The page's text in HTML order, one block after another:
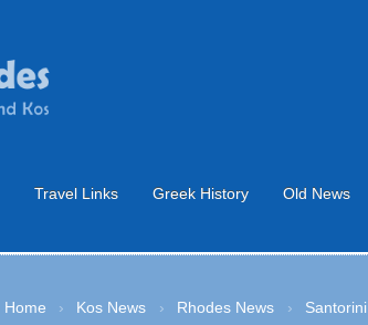
Travel Links Greek History Old News
Home › Kos News › Rhodes News ›
Santorini